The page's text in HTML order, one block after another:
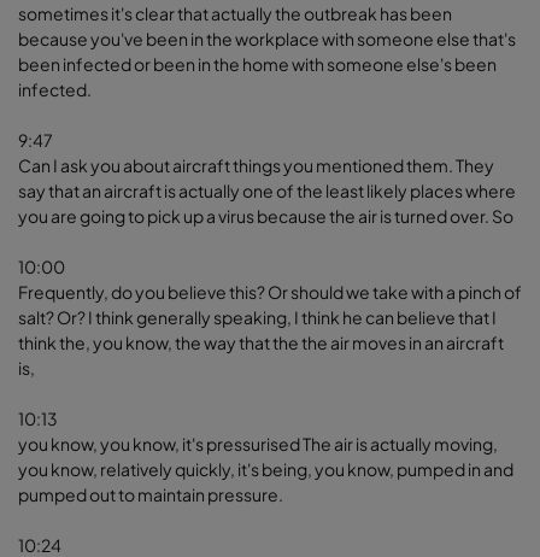
sometimes it's clear that actually the outbreak has been
because you've been in the workplace with someone else that's
been infected or been in the home with someone else's been
infected.
9:47
Can I ask you about aircraft things you mentioned them. They
say that an aircraft is actually one of the least likely places where
you are going to pick up a virus because the air is turned over. So
10:00
Frequently, do you believe this? Or should we take with a pinch of
salt? Or? I think generally speaking, I think he can believe that I
think the, you know, the way that the the air moves in an aircraft
is,
10:13
you know, you know, it's pressurised The air is actually moving,
you know, relatively quickly, it's being, you know, pumped in and
pumped out to maintain pressure.
10:24